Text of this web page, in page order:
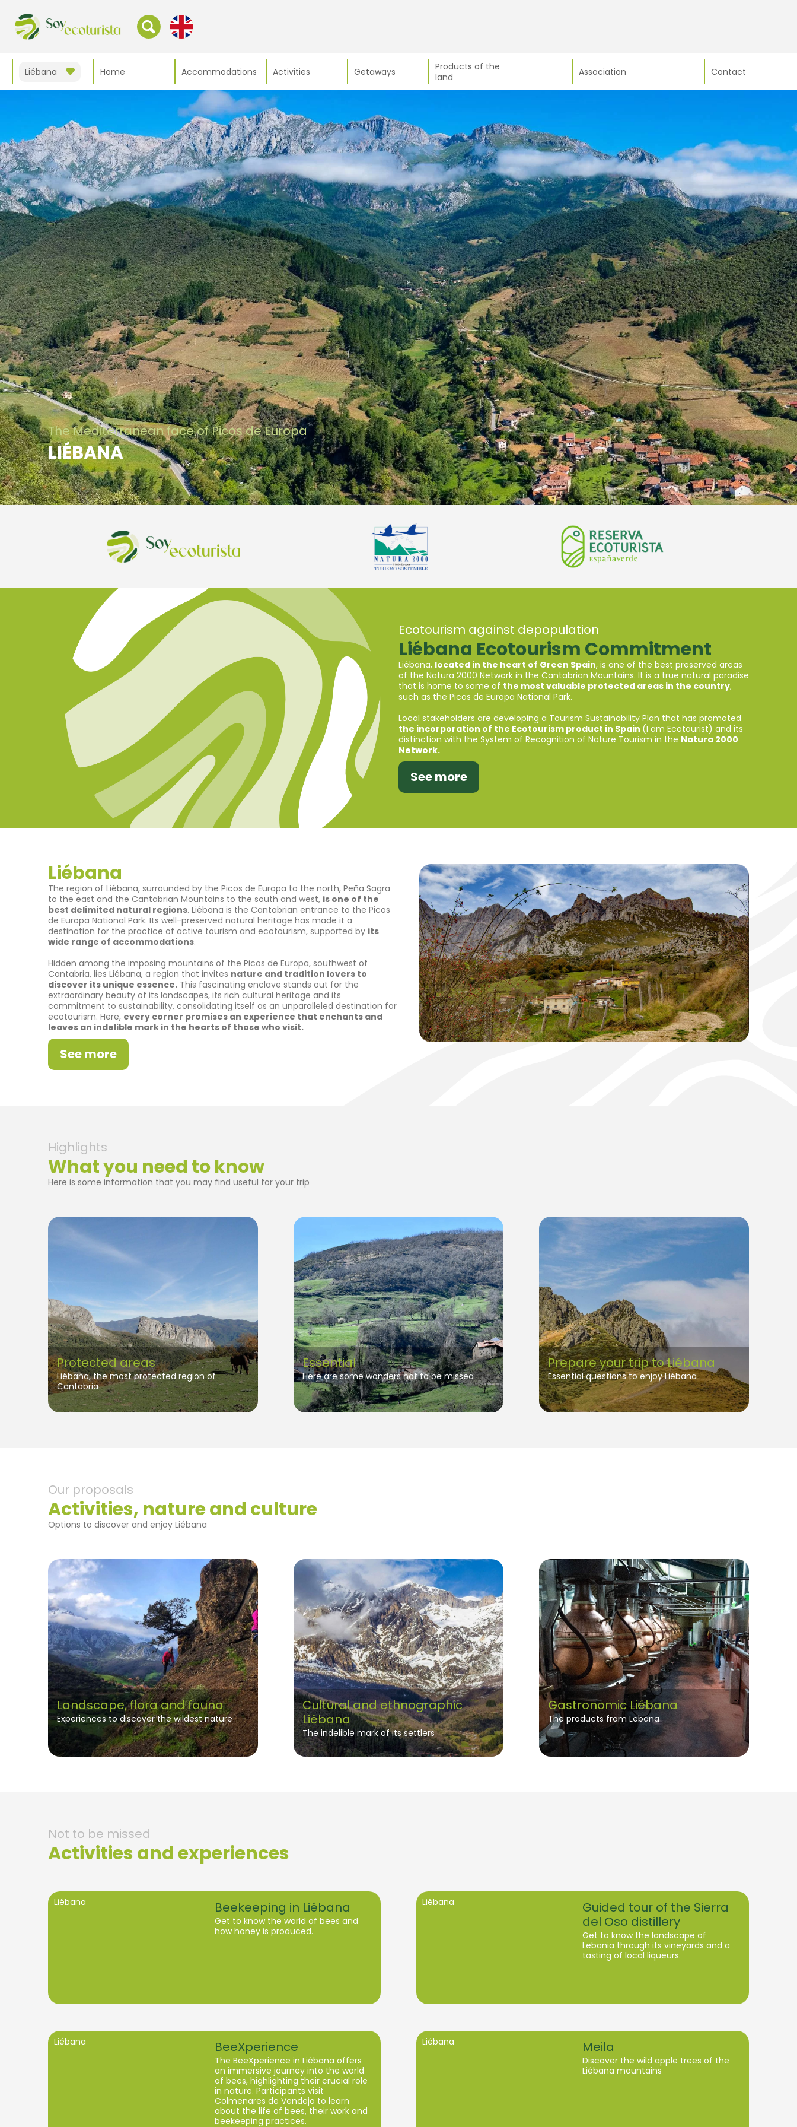
Liébana Home Accommodations Activities Getaways
Products of the
land
Association Contact
The Mediterranean face of Picos de Europa
LIÉBANA
Ecotourism against depopulation
Liébana Ecotourism Commitment
Liébana, located in the heart of Green Spain, is one of the best preserved areas
of the Natura 2000 Network in the Cantabrian Mountains. It is a true natural paradise
that is home to some of the most valuable protected areas in the country,
such as the Picos de Europa National Park.
Local stakeholders are developing a Tourism Sustainability Plan that has promoted
the incorporation of the Ecotourism product in Spain (I am Ecotourist) and its
distinction with the System of Recognition of Nature Tourism in the Natura 2000
Network.
See more
Liébana
The region of Liébana, surrounded by the Picos de Europa to the north, Peña Sagra
to the east and the Cantabrian Mountains to the south and west, is one of the
best delimited natural regions. Liébana is the Cantabrian entrance to the Picos
de Europa National Park. Its well-preserved natural heritage has made it a
destination for the practice of active tourism and ecotourism, supported by its
wide range of accommodations.
Hidden among the imposing mountains of the Picos de Europa, southwest of
Cantabria, lies Liébana, a region that invites nature and tradition lovers to
discover its unique essence.This fascinating enclave stands out for the
extraordinary beauty of its landscapes, its rich cultural heritage and its
commitment to sustainability, consolidating itself as an unparalleled destination for
ecotourism. Here, every corner promises an experience that enchants and
leaves an indelible mark in the hearts of those who visit.
See more
Highlights
What you need to know
Here is some information that you may find useful for your trip
Protected areas
Liébana, the most protected region of
Cantabria
Essential
Here are some wonders not to be missed
Prepare your trip to Liébana
Essential questions to enjoy Liébana
Our proposals
Activities, nature and culture
Options to discover and enjoy Liébana
Landscape, flora and fauna
Experiences to discover the wildest nature
Cultural and ethnographic
Liébana
The indelible mark of its settlers
Gastronomic Liébana
The products from Lebana
Not to be missed
Activities and experiences
Liébana Beekeeping in Liébana
Get to know the world of bees and
how honey is produced.
Liébana
Guided tour of the Sierra
del Oso distillery
Get to know the landscape of
Lebania through its vineyards and a
tasting of local liqueurs.
Liébana BeeXperience
The BeeXperience in Liébana offers
an immersive journey into the world
of bees, highlighting their crucial role
in nature. Participants visit
Colmenares de Vendejo to learn
about the life of bees, their work and
beekeeping practices.
Liébana Meila
Discover the wild apple trees of the
Liébana mountains